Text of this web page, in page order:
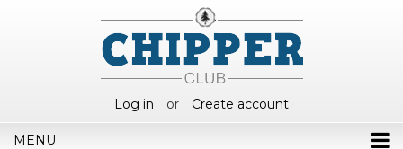
Log in or Create account
MENU